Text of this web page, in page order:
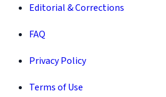
Editorial & Corrections
FAQ
Privacy Policy
Terms of Use